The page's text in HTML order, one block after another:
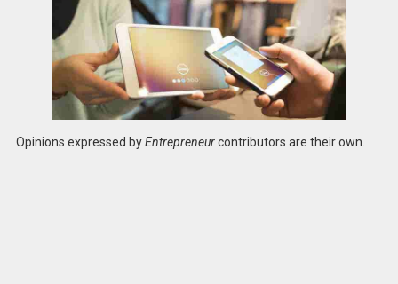
Opinions expressed byEntrepreneurcontributors are their own.